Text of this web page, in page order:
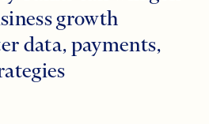
growth
data, payments,